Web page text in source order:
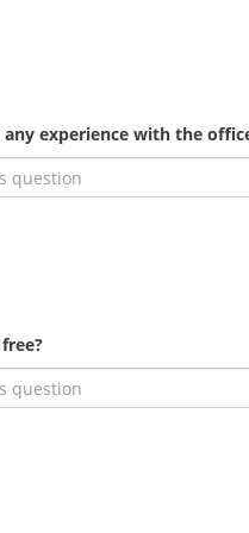
any experience with the